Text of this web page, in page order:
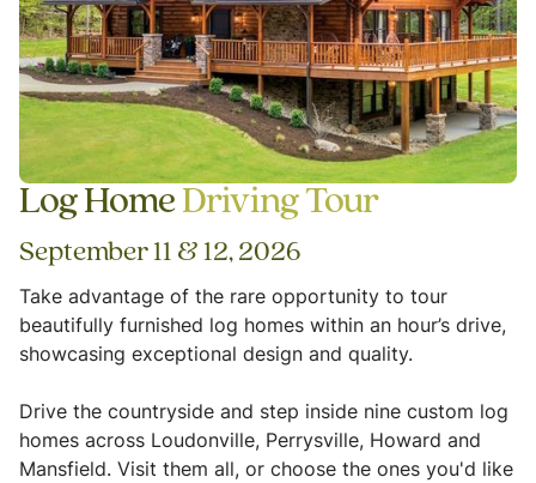
Log Home Driving Tour
September 11 & 12, 2026
Take advantage of the rare opportunity to tour
beautifully furnished log homes within an hour’s drive,
showcasing exceptional design and quality.
Drive the countryside and step inside nine custom log
homes across Loudonville, Perrysville, Howard and
Mansfield. Visit them all, or choose the ones you'd like